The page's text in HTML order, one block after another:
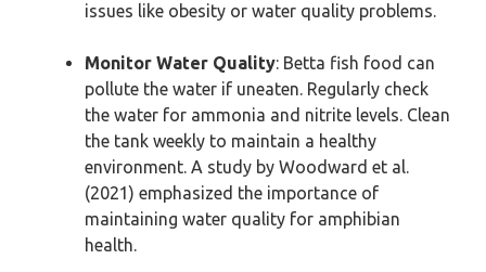
issues like obesity or water quality problems.
Monitor Water Quality: Betta fish food can
pollute the water if uneaten. Regularly check
the water for ammonia and nitrite levels. Clean
the tank weekly to maintain a healthy
environment. A study by Woodward et al.
(2021) emphasized the importance of
maintaining water quality for amphibian
health.